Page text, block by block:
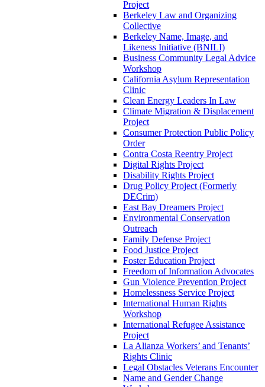
Project
Berkeley Law and Organizing
Collective
Berkeley Name, Image, and
Likeness Initiative (BNILI)
Business Community Legal Advice
Workshop
California Asylum Representation
Clinic
Clean Energy Leaders In Law
Climate Migration & Displacement
Project
Consumer Protection Public Policy
Order
Contra Costa Reentry Project
Digital Rights Project
Disability Rights Project
Drug Policy Project (Formerly
DECrim)
East Bay Dreamers Project
Environmental Conservation
Outreach
Family Defense Project
Food Justice Project
Foster Education Project
Freedom of Information Advocates
Gun Violence Prevention Project
Homelessness Service Project
International Human Rights
Workshop
International Refugee Assistance
Project
La Alianza Workers’ and Tenants’
Rights Clinic
Legal Obstacles Veterans Encounter
Name and Gender Change